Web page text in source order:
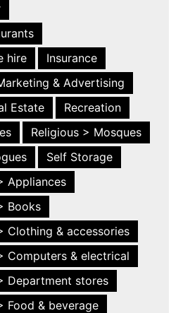
hire
Insurance
& Advertising
Estate
Recreation
Religious > Mosques
Self Storage
Appliances
Books
Clothing & accessories
Computers & electrical
Department stores
Food & beverage